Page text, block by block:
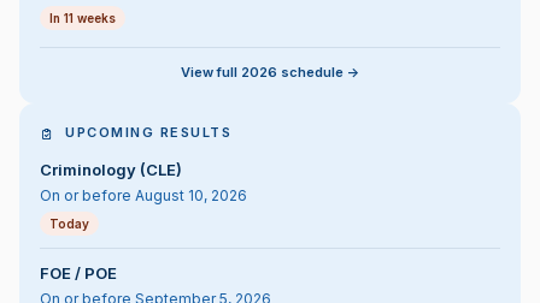
In 11 weeks
View full 2026 schedule ->
UPCOMING RESULTS
Criminology (CLE)
On or before August 10, 2026
Today
FOE / POE
On or before September 5, 2026